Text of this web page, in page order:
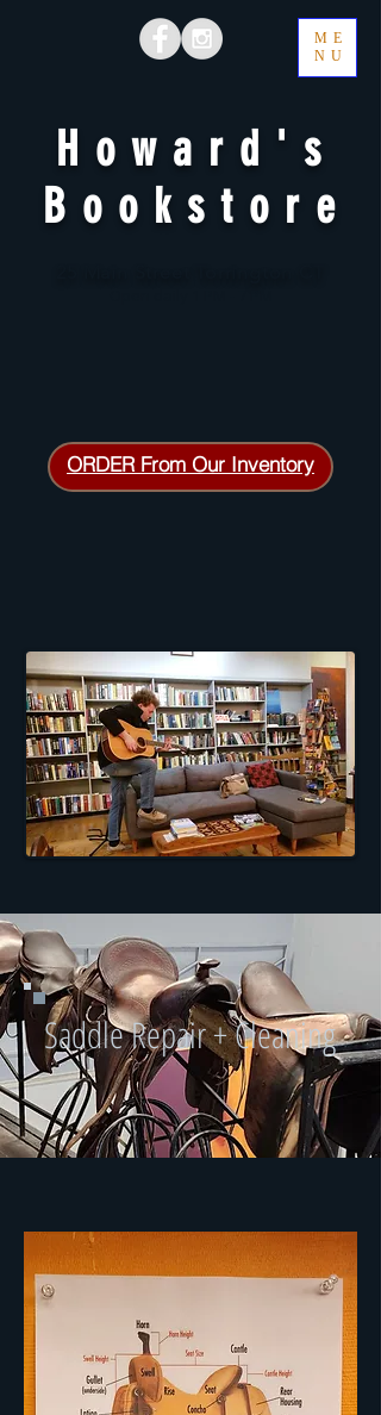
Howard's
Bookstore
ME
NU
ORDER From Our Inventory
Saddle Repair + Cleaning